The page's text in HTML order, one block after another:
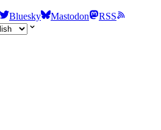
Bluesky Mastodon
RSS